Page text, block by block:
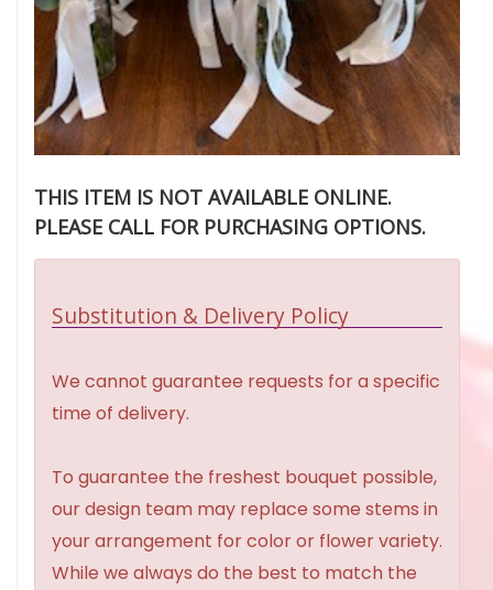
THIS ITEM IS NOT AVAILABLE ONLINE.
PLEASE CALL FOR PURCHASING OPTIONS.
Substitution & Delivery Policy
We cannot guarantee requests for a specific
time of delivery.
To guarantee the freshest bouquet possible,
our design team may replace some stems in
your arrangement for color or flower variety.
While we always do the best to match the